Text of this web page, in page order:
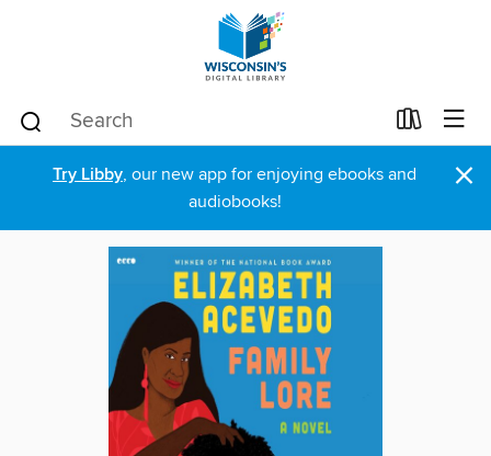
Try Libby, our new app for enjoying ebooks and
audiobooks!
×